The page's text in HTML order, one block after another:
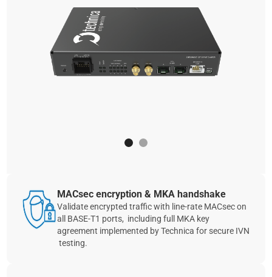
MACsec encryption & MKA handshake
Validate encrypted traffic with line‑rate MACsec on
all BASE‑T1 ports, including full MKA key
agreement implemented by Technica for secure IVN
testing.